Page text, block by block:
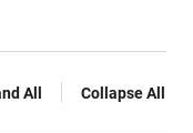
All Collapse All